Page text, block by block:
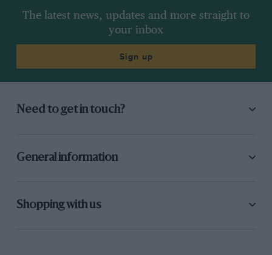
The latest news, updates and more straight to
your inbox
Sign up
Need to get in touch?
General information
Shopping with us